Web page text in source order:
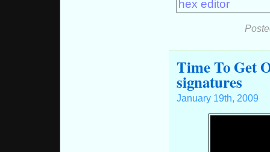
Time To Get
signatures
January 19th, 2009